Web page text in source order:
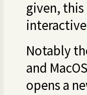
given,
Notably
and
opens a